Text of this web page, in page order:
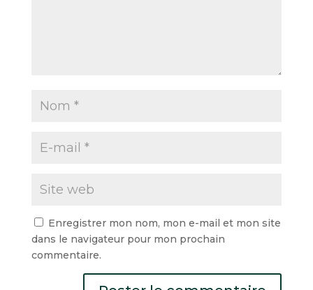
Enregistrer mon nom, mon e-mail et mon site
dans le navigateur pour mon prochain
commentaire.